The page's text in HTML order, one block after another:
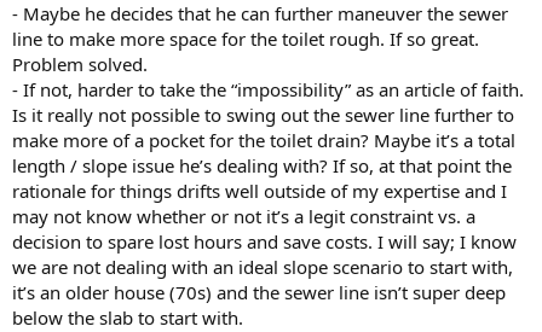
- Maybe he decides that he can further maneuver the sewer
line to make more space for the toilet rough. If so great.
Problem solved.
- If not, harder to take the “impossibility” as an article of faith.
Is it really not possible to swing out the sewer line further to
make more of a pocket for the toilet drain? Maybe it’s a total
length / slope issue he’s dealing with? If so, at that point the
rationale for things drifts well outside of my expertise and I
may not know whether or not it’s a legit constraint vs. a
decision to spare lost hours and save costs. I will say; I know
we are not dealing with an ideal slope scenario to start with,
it’s an older house (70s) and the sewer line isn’t super deep
below the slab to start with.